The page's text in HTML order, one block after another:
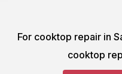
For cooktop repair in
cooktop